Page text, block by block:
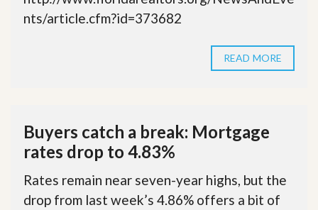
nts/article.cfm?id=373682
READ MORE
Buyers catch a break: Mortgage
rates drop to 4.83%
Rates remain near seven-year highs, but the
drop from last week’s 4.86% offers a bit of